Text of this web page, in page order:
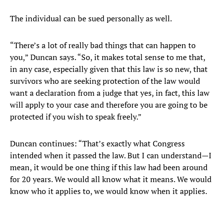
The individual can be sued personally as well.
“There’s a lot of really bad things that can happen to
you,” Duncan says. “So, it makes total sense to me that,
in any case, especially given that this law is so new, that
survivors who are seeking protection of the law would
want a declaration from a judge that yes, in fact, this law
will apply to your case and therefore you are going to be
protected if you wish to speak freely.”
Duncan continues: “That’s exactly what Congress
intended when it passed the law. But I can understand—I
mean, it would be one thing if this law had been around
for 20 years. We would all know what it means. We would
know who it applies to, we would know when it applies.